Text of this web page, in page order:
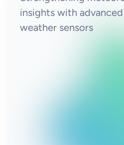
insights with advanced
weather sensors